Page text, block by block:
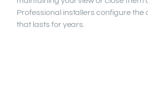
Professional installers configure the
that lasts for years.